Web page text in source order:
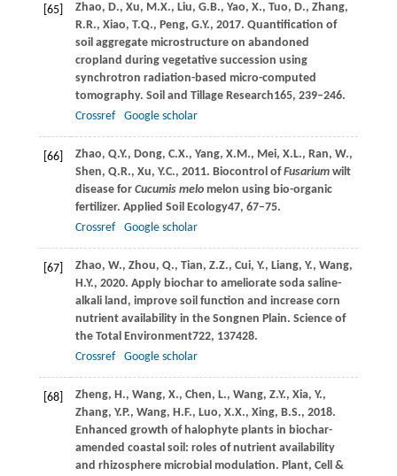
[65] Zhao, D., Xu, M.X., Liu, G.B., Yao, X., Tuo, D., Zhang,
R.R., Xiao, T.Q., Peng, G.Y., 2017. Quantification of
soil aggregate microstructure on abandoned
cropland during vegetative succession using
synchrotron radiation-based micro-computed
tomography. Soil and Tillage Research165, 239–246.
Crossref
Google scholar
[66] Zhao, Q.Y., Dong, C.X., Yang, X.M., Mei, X.L., Ran, W.,
Shen, Q.R., Xu, Y.C., 2011. Biocontrol ofFusariumwilt
disease for Cucumis melomelon using bio-organic
fertilizer. Applied Soil Ecology47, 67–75.
Crossref
Google scholar
[67] Zhao, W., Zhou, Q., Tian, Z.Z., Cui, Y., Liang, Y., Wang,
H.Y., 2020. Apply biochar to ameliorate soda saline-
alkali land, improve soil function and increase corn
nutrient availability in the Songnen Plain. Science of
the Total Environment722, 137428.
Crossref
Google scholar
[68] Zheng, H., Wang, X., Chen, L., Wang, Z.Y., Xia, Y.,
Zhang, Y.P., Wang, H.F., Luo, X.X., Xing, B.S., 2018.
Enhanced growth of halophyte plants in biochar-
amended coastal soil: roles of nutrient availability
and rhizosphere microbial modulation. Plant, Cell &